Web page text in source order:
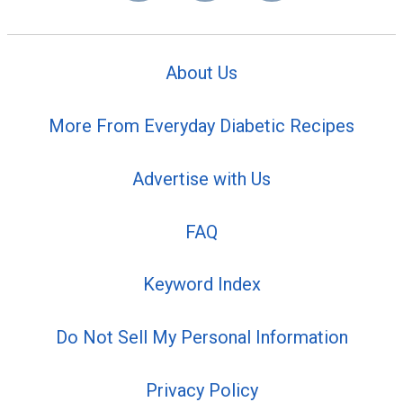
About Us
More From Everyday Diabetic Recipes
Advertise with Us
FAQ
Keyword Index
Do Not Sell My Personal Information
Privacy Policy